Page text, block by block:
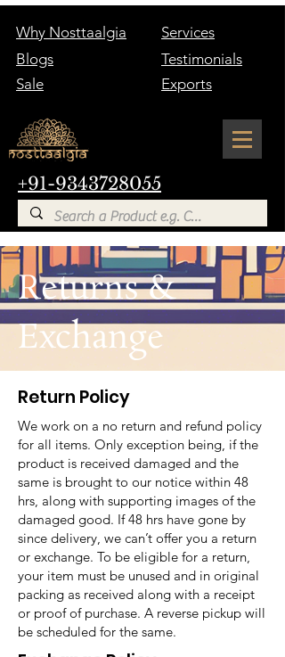
+91-9343728055
Why Nosttaalgia
Services
Blogs
Testimonials
Sale
Exports
Returns &
Exchange
Return Policy
We work on a no return and refund policy
for all items. Only exception being, if the
product is received damaged and the
same is brought to our notice within 48
hrs, along with supporting images of the
damaged good. If 48 hrs have gone by
since delivery, we can’t offer you a return
or exchange. To be eligible for a return,
your item must be unused and in original
packing as received along with a receipt
or proof of purchase. A reverse pickup will
be scheduled for the same.